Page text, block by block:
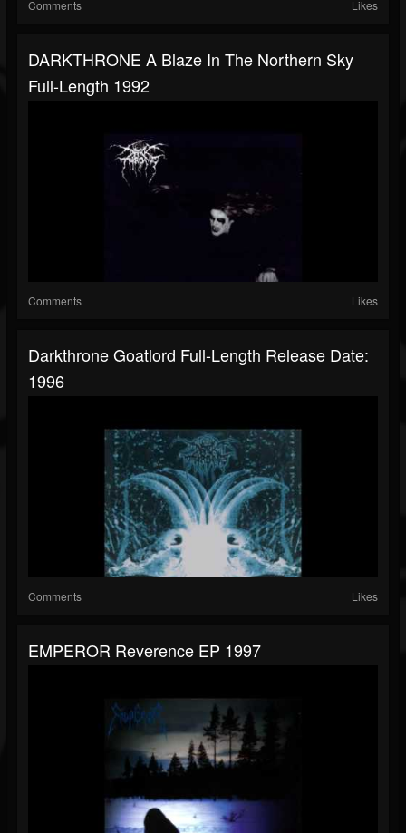
Comments Likes
DARKTHRONE A Blaze In The Northern Sky
Full-Length 1992
Comments Likes
Darkthrone Goatlord Full-Length Release Date:
1996
Comments Likes
EMPEROR Reverence EP 1997